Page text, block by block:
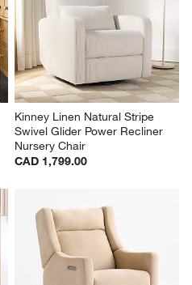
Kinney Linen Natural Stripe
Swivel Glider Power Recliner
Nursery Chair
CAD 1,799.00